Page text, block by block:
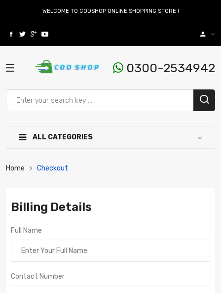
WELCOME TO CODSHOP ONLINE SHOPPING STORE !
0300-2534942
ALL CATEGORIES
Home Checkout
Billing Details
Full Name
Contact Number